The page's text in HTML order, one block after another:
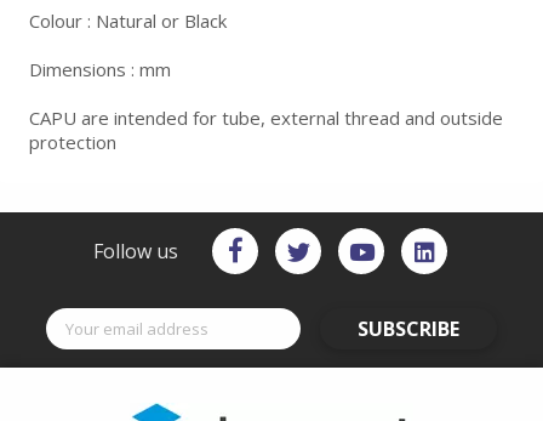
Colour : Natural or Black
Dimensions : mm
CAPU are intended for tube, external thread and outside
protection
Follow us
SUBSCRIBE